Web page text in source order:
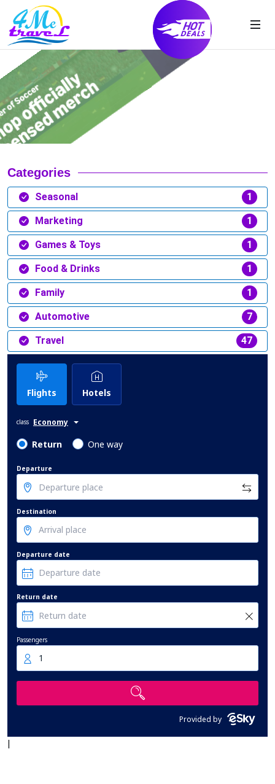
Categories
Seasonal 1
Marketing 1
Games & Toys 1
Food & Drinks 1
Family 1
Automotive 7
Travel 47
Flights Hotels
class Economy
Return One way
Departure
Destination
Departure date
Return date
Passengers
1
Provided by